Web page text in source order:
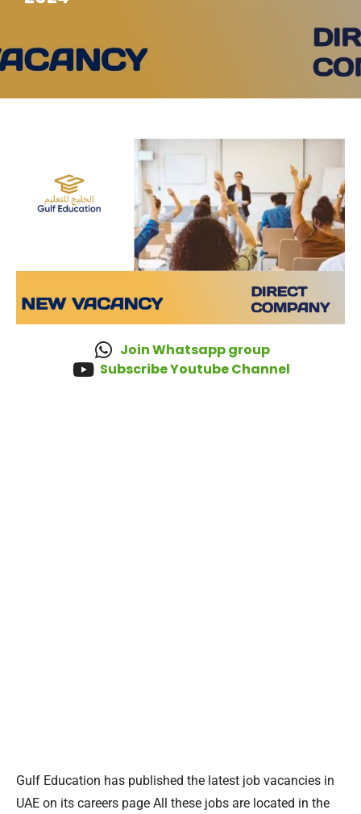
Join Whatsapp group
Subscribe Youtube Channel
Gulf Education has published the latest job vacancies in
UAE on its careers page All these jobs are located in the